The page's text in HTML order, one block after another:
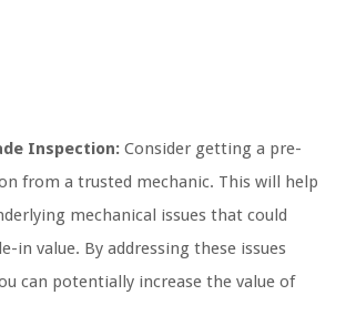
Inspection: Consider getting a pre-
from a trusted mechanic. This will help
mechanical issues that could
in value. By addressing these issues
can potentially increase the value of